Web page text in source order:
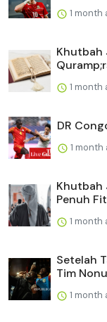
1 month
Khutbah
1 month
DR
1 month
Khutbah
Penuh
1 month
Setelah
Tim
1 month